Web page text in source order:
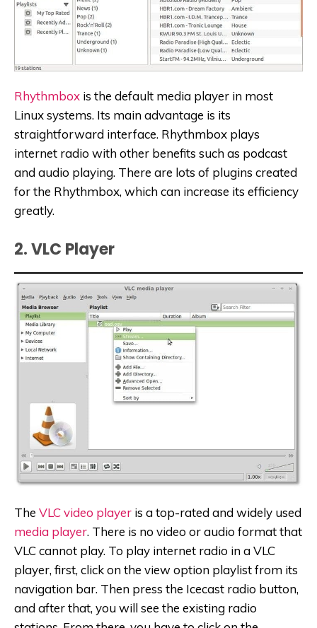
Rhythmbox is the default media player in most
Linux systems. Its main advantage is its
straightforward interface. Rhythmbox plays
internet radio with other benefits such as podcast
and audio playing. There are lots of plugins created
for the Rhythmbox, which can increase its efficiency
greatly.
2. VLC Player
The VLC video player is a top-rated and widely used
media player. There is no video or audio format that
VLC cannot play. To play internet radio in a VLC
player, first, click on the view option playlist from its
navigation bar. Then press the Icecast radio button,
and after that, you will see the existing radio